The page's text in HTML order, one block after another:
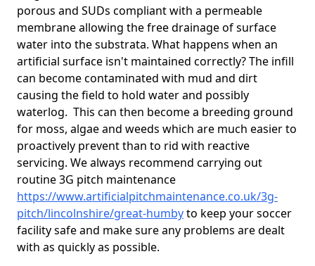
porous and SUDs compliant with a permeable
membrane allowing the free drainage of surface
water into the substrata. What happens when an
artificial surface isn't maintained correctly? The infill
can become contaminated with mud and dirt
causing the field to hold water and possibly
waterlog. This can then become a breeding ground
for moss, algae and weeds which are much easier to
proactively prevent than to rid with reactive
servicing. We always recommend carrying out
routine 3G pitch maintenance
https://www.artificialpitchmaintenance.co.uk/3g-
pitch/lincolnshire/great-humbyto keep your soccer
facility safe and make sure any problems are dealt
with as quickly as possible.